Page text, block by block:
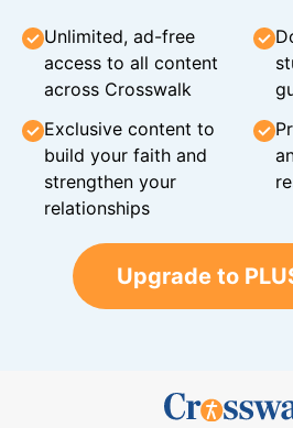
Unlimited, ad-free
access to all content
across Crosswalk
Exclusive content to
build your faith and
strengthen your
relationships
Upgrade to